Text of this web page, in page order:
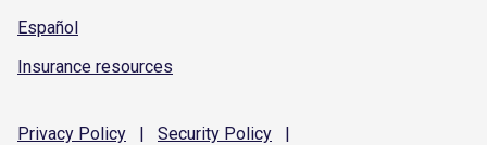
Español
Insurance resources
Privacy Policy | Security Policy
|